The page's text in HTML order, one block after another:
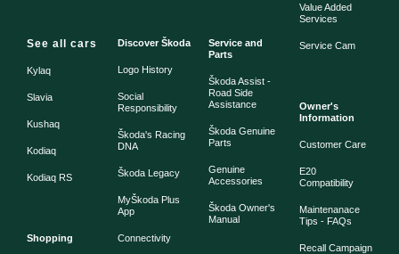
See all cars
Kylaq
Slavia
Kushaq
Kodiaq
Kodiaq RS
Shopping
Discover Škoda
Logo History
Social
Responsibility
Škoda's Racing
DNA
Škoda Legacy
MyŠkoda Plus
App
Connectivity
Service and
Parts
Škoda Assist -
Road Side
Assistance
Škoda Genuine
Parts
Genuine
Accessories
Škoda Owner's
Manual
Value Added
Services
Service Cam
Owner's
Information
Customer Care
E20
Compatibility
Maintenanace
Tips - FAQs
Recall Campaign